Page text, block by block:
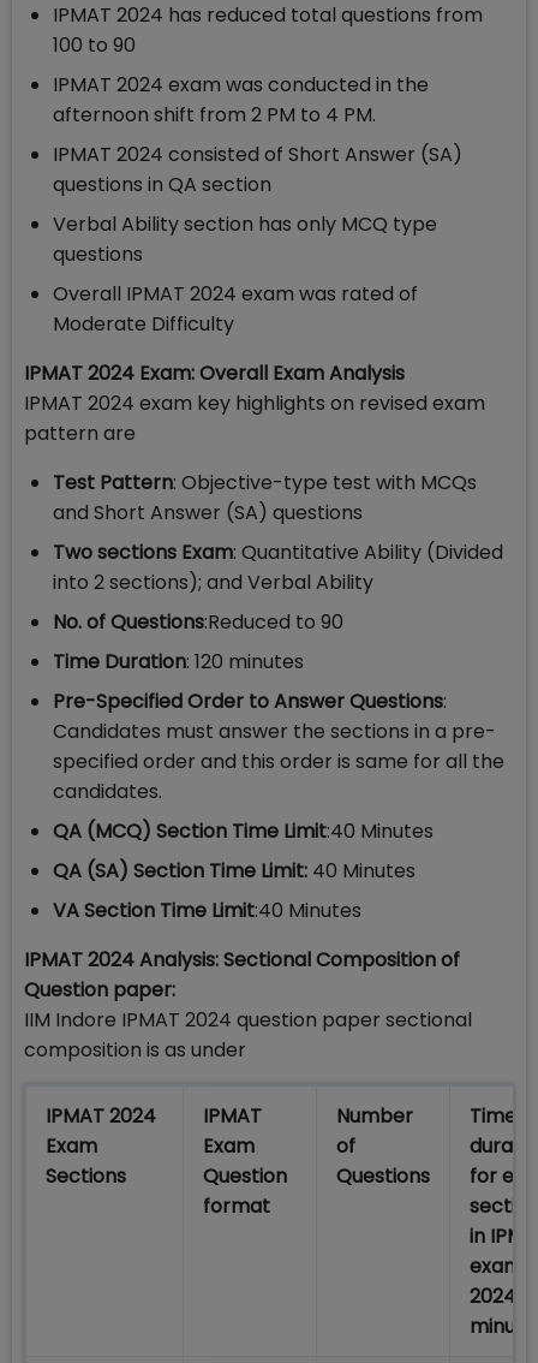
IPMAT 2024 has reduced total questions from
100 to 90
IPMAT 2024 exam was conducted in the
afternoon shift from 2 PM to 4 PM.
IPMAT 2024 consisted of Short Answer (SA)
questions in QA section
Verbal Ability section has only MCQ type
questions
Overall IPMAT 2024 exam was rated of
Moderate Difficulty
IPMAT 2024 Exam: Overall Exam Analysis
IPMAT 2024 exam key highlights on revised exam
pattern are
Test Pattern: Objective-type test with MCQs
and Short Answer (SA) questions
Two sections Exam: Quantitative Ability (Divided
into 2 sections); and Verbal Ability
No. of Questions:Reduced to 90
Time Duration: 120 minutes
Pre-Specified Order to Answer Questions:
Candidates must answer the sections in a pre-
specified order and this order is same for all the
candidates.
QA (MCQ) Section Time Limit:40 Minutes
QA (SA) Section Time Limit: 40 Minutes
VA Section Time Limit:40 Minutes
IPMAT 2024 Analysis: Sectional Composition of
Question paper:
IIM Indore IPMAT 2024 question paper sectional
composition is as under
IPMAT 2024
Exam
Sections
IPMAT
Exam
Question
format
Number
of
Questions
Time
for
section
in
exam
2024